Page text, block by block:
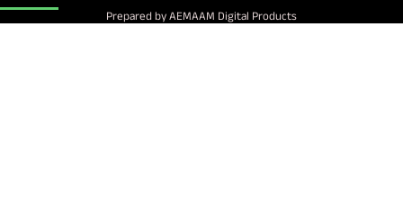
Prepared by AEMAAM Digital Products